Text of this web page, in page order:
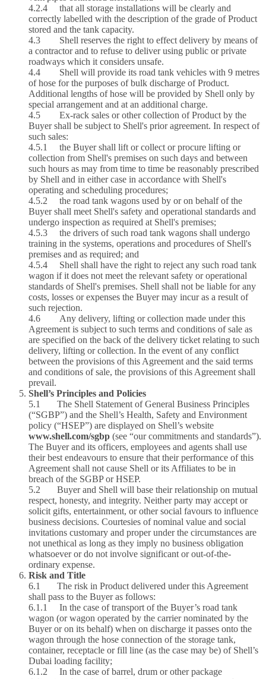
4.2.4 that all storage installations will be clearly and
correctly labelled with the description of the grade of Product
stored and the tank capacity.
4.3 Shell reserves the right to effect delivery by means of
a contractor and to refuse to deliver using public or private
roadways which it considers unsafe.
4.4 Shell will provide its road tank vehicles with 9 metres
of hose for the purposes of bulk discharge of Product.
Additional lengths of hose will be provided by Shell only by
special arrangement and at an additional charge.
4.5 Ex‑rack sales or other collection of Product by the
Buyer shall be subject to Shell's prior agreement. In respect of
such sales:
4.5.1 the Buyer shall lift or collect or procure lifting or
collection from Shell's premises on such days and between
such hours as may from time to time be reasonably prescribed
by Shell and in either case in accordance with Shell's
operating and scheduling procedures;
4.5.2 the road tank wagons used by or on behalf of the
Buyer shall meet Shell's safety and operational standards and
undergo inspection as required at Shell's premises;
4.5.3 the drivers of such road tank wagons shall undergo
training in the systems, operations and procedures of Shell's
premises and as required; and
4.5.4 Shell shall have the right to reject any such road tank
wagon if it does not meet the relevant safety or operational
standards of Shell's premises. Shell shall not be liable for any
costs, losses or expenses the Buyer may incur as a result of
such rejection.
4.6 Any delivery, lifting or collection made under this
Agreement is subject to such terms and conditions of sale as
are specified on the back of the delivery ticket relating to such
delivery, lifting or collection. In the event of any conflict
between the provisions of this Agreement and the said terms
and conditions of sale, the provisions of this Agreement shall
prevail.
Shell’s Principles and Policies
5.1 The Shell Statement of General Business Principles
(“SGBP”) and the Shell’s Health, Safety and Environment
policy (“HSEP”) are displayed on Shell’s website
www.shell.com/sgbp (see “our commitments and standards”).
The Buyer and its officers, employees and agents shall use
their best endeavours to ensure that their performance of this
Agreement shall not cause Shell or its Affiliates to be in
breach of the SGBP or HSEP.
5.2 Buyer and Shell will base their relationship on mutual
respect, honesty, and integrity. Neither party may accept or
solicit gifts, entertainment, or other social favours to influence
business decisions. Courtesies of nominal value and social
invitations customary and proper under the circumstances are
not unethical as long as they imply no business obligation
whatsoever or do not involve significant or out-of-the-
ordinary expense.
Risk and Title
6.1 The risk in Product delivered under this Agreement
shall pass to the Buyer as follows:
6.1.1 In the case of transport of the Buyer’s road tank
wagon (or wagon operated by the carrier nominated by the
Buyer or on its behalf) when on discharge it passes onto the
wagon through the hose connection of the storage tank,
container, receptacle or fill line (as the case may be) of Shell’s
Dubai loading facility;
6.1.2 In the case of barrel, drum or other package